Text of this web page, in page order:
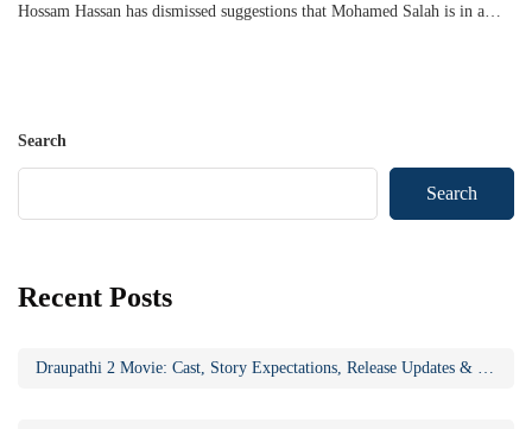
Hossam Hassan has dismissed suggestions that Mohamed Salah is in a…
Search
Search
Recent Posts
Draupathi 2 Movie: Cast, Story Expectations, Release Updates & Why the Sequel Matters